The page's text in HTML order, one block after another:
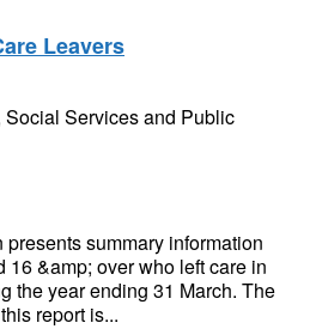
Leavers
Social Services and Public
summary information
&amp; over who left care in
the year ending 31 March. The
report is...